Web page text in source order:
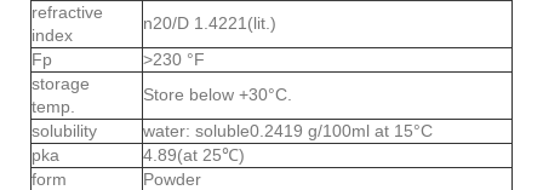
refractive
index
n20/D 1.4221(lit.)
Fp
>230 °F
storage
temp.
Store below +30°C.
solubility
water: soluble0.2419 g/100ml at 15°C
pka
4.89(at 25℃)
form
Powder